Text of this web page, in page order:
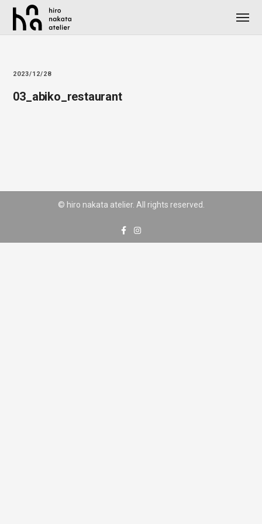
2023/12/28
03_abiko_restaurant
© hiro nakata atelier. All rights reserved.